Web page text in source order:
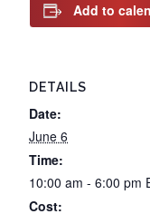
Add to
DETAILS
Date:
June 6
Time:
10:00 am - 6:00 pm
Cost: